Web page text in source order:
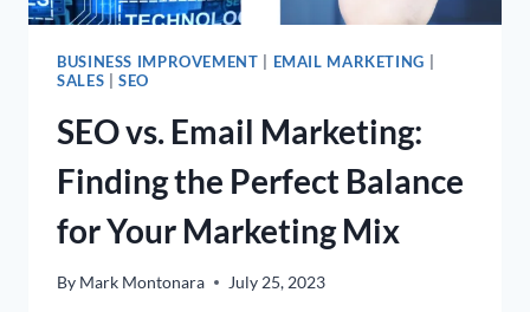
BUSINESS IMPROVEMENT EMAIL MARKETING
SALES |SEO
SEO vs. Email Marketing:
Finding the Perfect Balance
for Your Marketing Mix
By Mark Montonara July 25, 2023